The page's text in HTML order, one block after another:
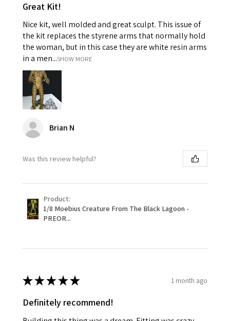
Great Kit!
Nice kit, well molded and great sculpt. This issue of
the kit replaces the styrene arms that normally hold
the woman, but in this case they are white resin arms
in a men...SHOW MORE
Brian N
Was this review helpful?
Product:
1/8 Moebius Creature From The Black Lagoon -
PREOR...
★★★★★ 1 month ago
Definitely recommend!